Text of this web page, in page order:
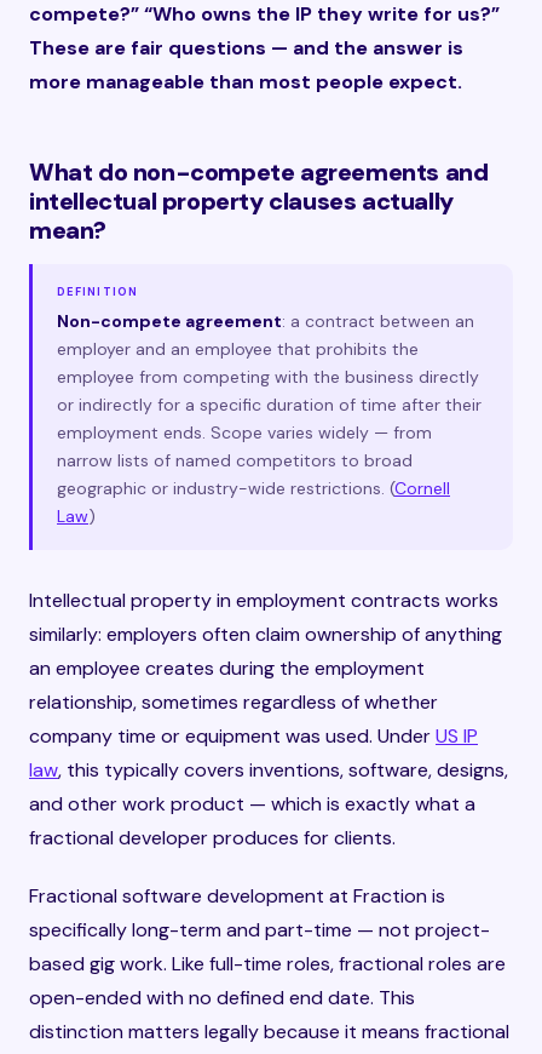
compete?” “Who owns the IP they write for us?”
These are fair questions — and the answer is
more manageable than most people expect.
What do non-compete agreements and
intellectual property clauses actually
mean?
DEFINITION
Non-compete agreement: a contract between an
employer and an employee that prohibits the
employee from competing with the business directly
or indirectly for a specific duration of time after their
employment ends. Scope varies widely — from
narrow lists of named competitors to broad
geographic or industry-wide restrictions. (Cornell
Law)
Intellectual property in employment contracts works
similarly: employers often claim ownership of anything
an employee creates during the employment
relationship, sometimes regardless of whether
company time or equipment was used. UnderUS IP
law, this typically covers inventions, software, designs,
and other work product — which is exactly what a
fractional developer produces for clients.
Fractional software development at Fraction is
specifically long-term and part-time — not project-
based gig work. Like full-time roles, fractional roles are
open-ended with no defined end date. This
distinction matters legally because it means fractional